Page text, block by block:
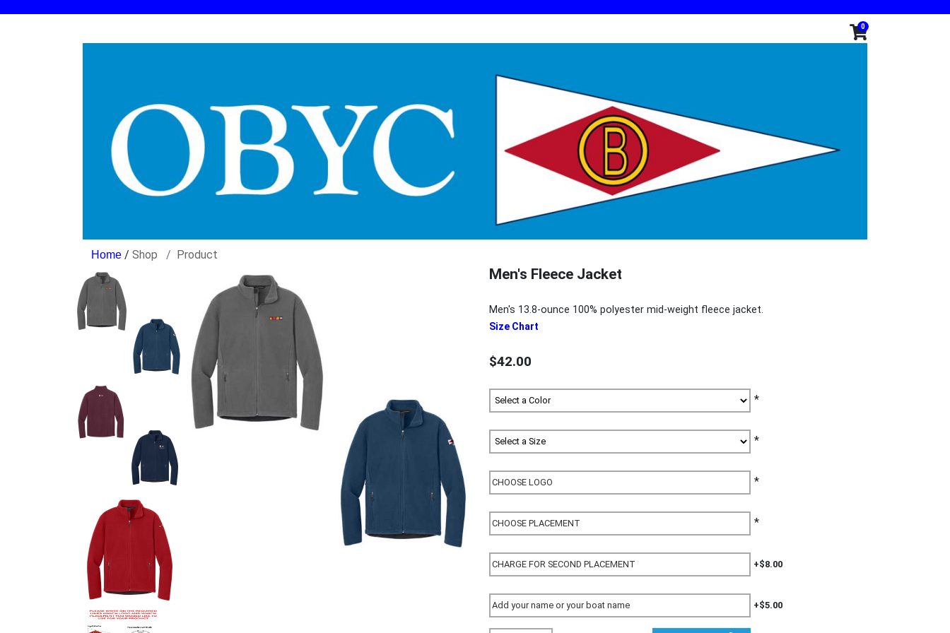
0
/ Shop Product
Men's Fleece Jacket
Men's 13.8-ounce 100% polyester mid-weight fleece jacket.
Size Chart
$42.00
*
*
*
*
+$8.00
+$5.00